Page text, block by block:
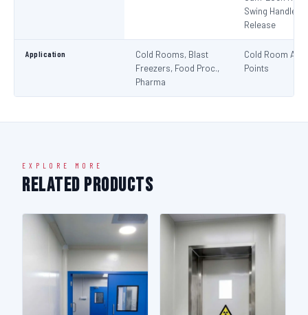
Swing Handle +
Release
Application
Cold Rooms, Blast
Freezers, Food Proc.,
Pharma
Cold Room
Points
EXPLORE MORE
Related Products